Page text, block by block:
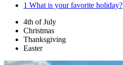
1 What is your favorite holiday?
4th of July
Christmas
Thanksgiving
Easter